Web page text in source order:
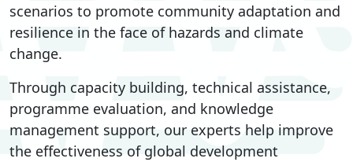
scenarios to promote community adaptation and
resilience in the face of hazards and climate
change.
Through capacity building, technical assistance,
programme evaluation, and knowledge
management support, our experts help improve
the effectiveness of global development